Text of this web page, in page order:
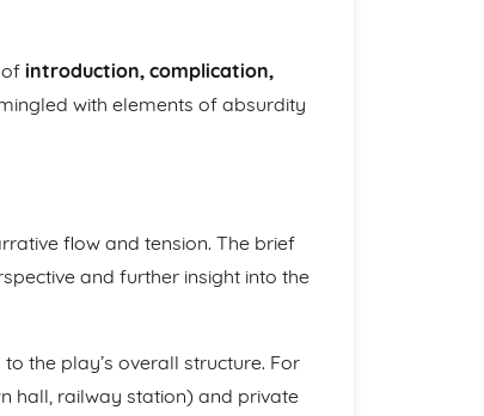
introduction, complication,
with elements of absurdity
flow and tension. The brief
and further insight into the
the play’s overall structure. For
hall, railway station) and private